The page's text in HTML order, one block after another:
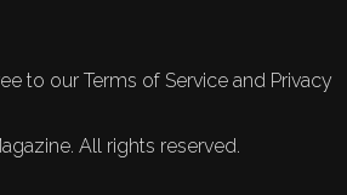
to our Terms of Service and Privacy
All rights reserved.